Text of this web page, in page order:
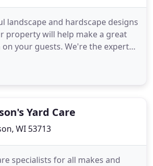
landscape and hardscape designs
property will help make a great
your guests. We're the experts
your vision and get you exactly
us today for a FREE
Yard Care
WI 53713
specialists for all makes and